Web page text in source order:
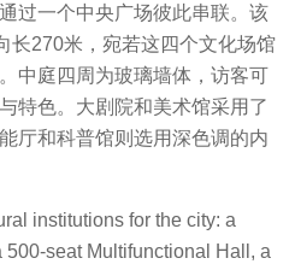
过一个中央广场彼此串联。该
长270米，宛若这四个文化场馆
中庭四周为玻璃墙体，访客可
特色。大剧院和美术馆采用了
厅和科普馆则选用深色调的内
institutions for the city: a
500-seat Multifunctional Hall, a